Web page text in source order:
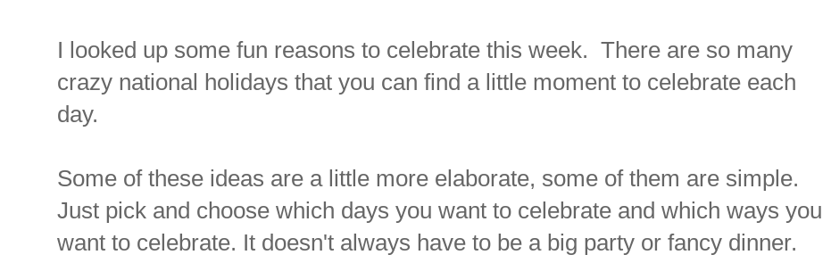
I looked up some fun reasons to celebrate this week. There are so many
crazy national holidays that you can find a little moment to celebrate each
day.
Some of these ideas are a little more elaborate, some of them are simple.
Just pick and choose which days you want to celebrate and which ways you
want to celebrate. It doesn't always have to be a big party or fancy dinner.